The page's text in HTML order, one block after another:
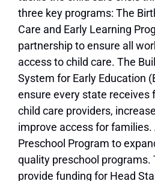
three key programs: The
Care and Early Learning
partnership to ensure all
access to child care. The
System for Early Education
ensure every state receives
child care providers,
improve access for families.
Preschool Program to
quality preschool programs.
provide funding for Head